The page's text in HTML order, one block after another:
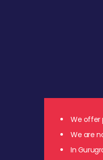
We offer
We are
In